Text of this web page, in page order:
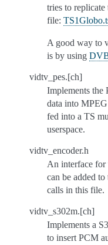
tries to
file:
A good way to
is by using
vidtv_pes.[ch]
Implements the
data into
fed into a TS
userspace.
vidtv_encoder.h
An interface for
can be added
calls in this file.
vidtv_s302m.[ch]
Implements a
to insert PCM